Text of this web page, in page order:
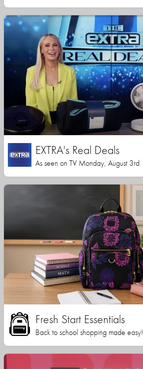
EXTRA's Real Deals
As seen on TV Monday, August 3rd
Fresh Start Essentials
Back to school shopping made easy!